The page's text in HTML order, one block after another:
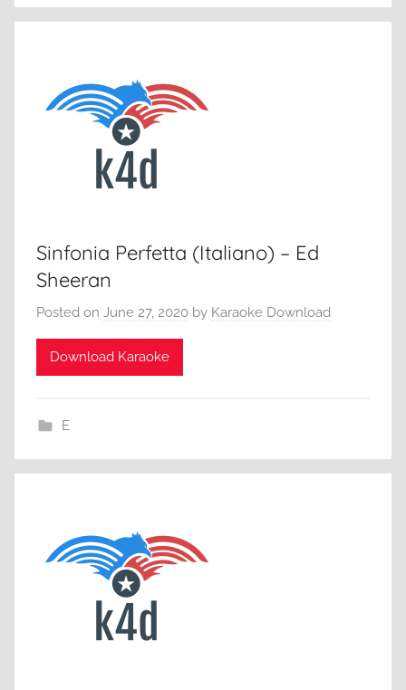
Sinfonia Perfetta (Italiano) – Ed
Sheeran
Posted on June 27, 2020 by Karaoke Download
Download Karaoke
E